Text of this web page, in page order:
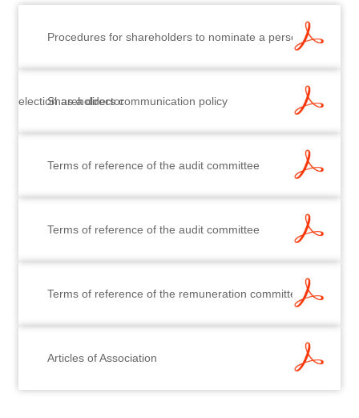
Procedures for shareholders to nominate a person for
election as a director
Shareholders communication policy
Terms of reference of the audit committee
Terms of reference of the audit committee
Terms of reference of the remuneration committee
Articles of Association